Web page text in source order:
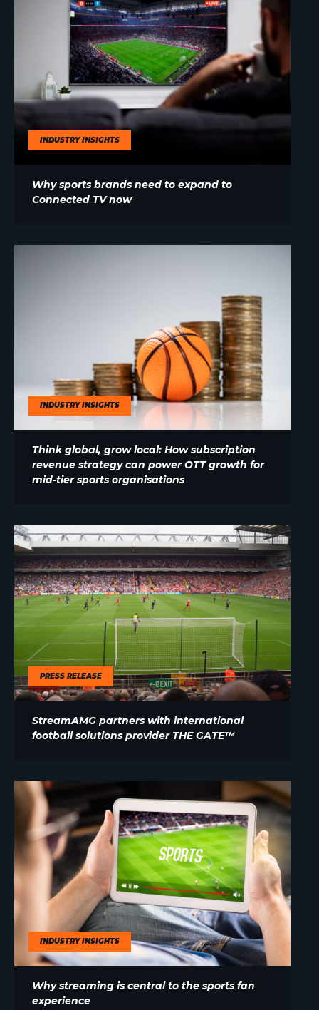
INDUSTRY INSIGHTS
Why sports brands need to expand to
Connected TV now
INDUSTRY INSIGHTS
Think global, grow local: How subscription
revenue strategy can power OTT growth for
mid-tier sports organisations
PRESS RELEASE
StreamAMG partners with international
football solutions provider THE GATE™
INDUSTRY INSIGHTS
Why streaming is central to the sports fan
experience